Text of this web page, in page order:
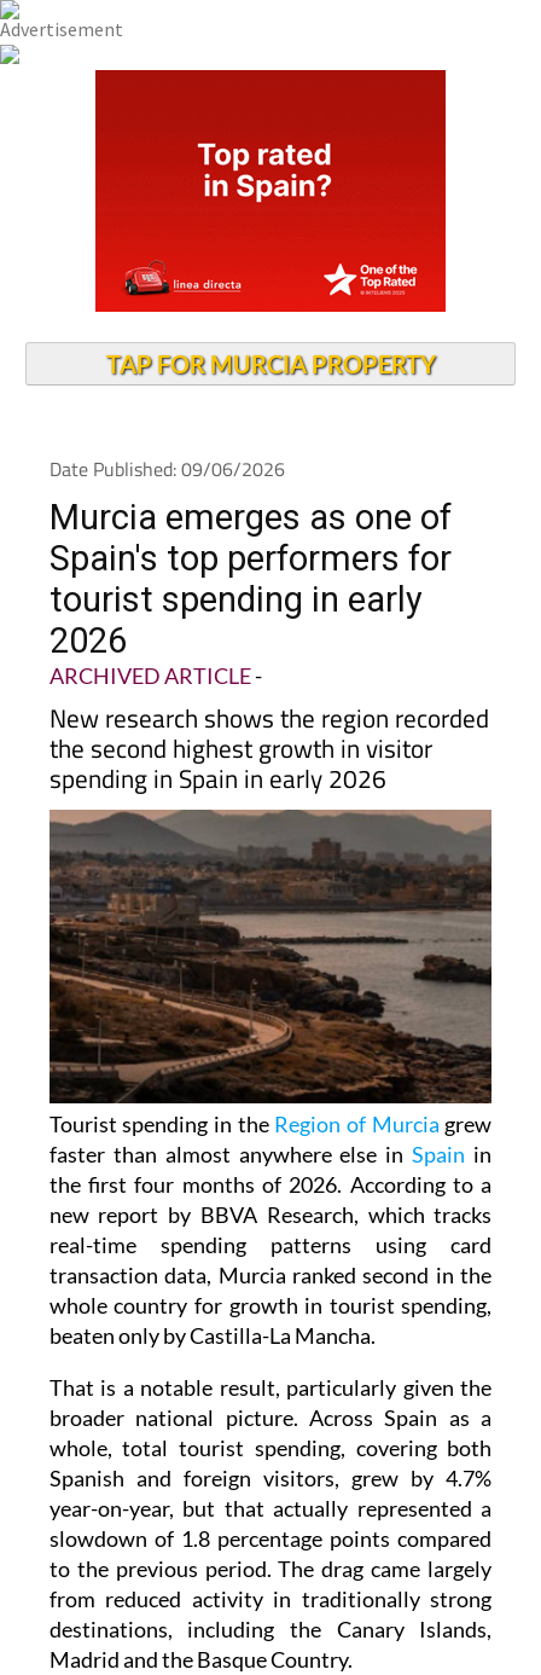
TAP FOR MURCIA PROPERTY
Date Published: 09/06/2026
Murcia emerges as one of
Spain's top performers for
tourist spending in early
2026
ARCHIVED ARTICLE-
New research shows the region recorded
the second highest growth in visitor
spending in Spain in early 2026
Tourist spending in the Region of Murcia grew
faster than almost anywhere else inSpain in
the first four months of 2026. According to a
new report by BBVA Research, which tracks
real-time spending patterns using card
transaction data, Murcia ranked second in the
whole country for growth in tourist spending,
beaten only by Castilla-La Mancha.
That is a notable result, particularly given the
broader national picture. Across Spain as a
whole, total tourist spending, covering both
Spanish and foreign visitors, grew by 4.7%
year-on-year, but that actually represented a
slowdown of 1.8 percentage points compared
to the previous period. The drag came largely
from reduced activity in traditionally strong
destinations, including the Canary Islands,
Madrid and the Basque Country.